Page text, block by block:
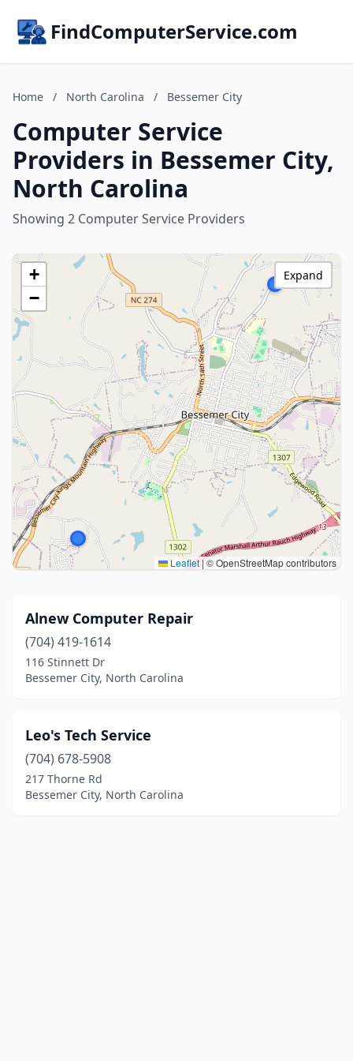
FindComputerService.com
Home / North Carolina / Bessemer City
Computer Service
Providers in Bessemer City,
North Carolina
Showing 2 Computer Service Providers
+
−
Leaflet|© OpenStreetMap contributors
Expand
Alnew Computer Repair
(704) 419-1614
116 Stinnett Dr
Bessemer City, North Carolina
Leo's Tech Service
(704) 678-5908
217 Thorne Rd
Bessemer City, North Carolina